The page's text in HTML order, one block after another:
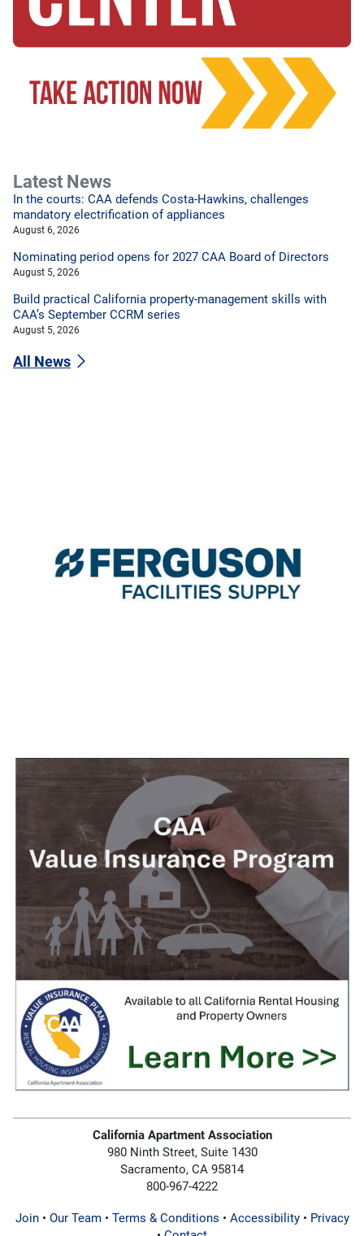
Latest News
In the courts: CAA defends Costa-Hawkins, challenges
mandatory electrification of appliances
August 6, 2026
Nominating period opens for 2027 CAA Board of Directors
August 5, 2026
Build practical California property-management skills with
CAA’s September CCRM series
August 5, 2026
All News
California Apartment Association
980 Ninth Street, Suite 1430
Sacramento, CA 95814
800-967-4222
Join• Our Team• Terms & Conditions • Accessibility• Privacy